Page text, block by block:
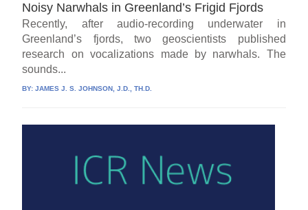
Noisy Narwhals in Greenland’s Frigid Fjords
Recently, after audio-recording underwater in
Greenland’s fjords, two geoscientists published
research on vocalizations made by narwhals. The
sounds...
BY:JAMES J. S. JOHNSON, J.D., TH.D.